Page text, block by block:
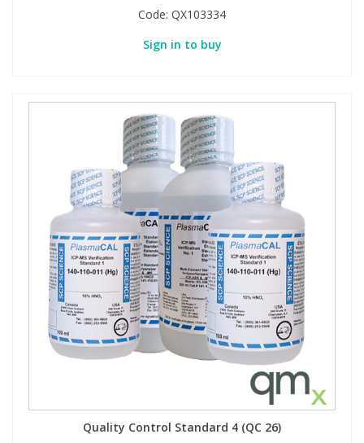
Code: QX103334
Sign in to buy
Quality Control Standard 4 (QC 26)